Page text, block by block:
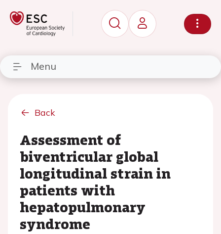
Menu
Back
Assessment of
biventricular global
longitudinal strain in
patients with
hepatopulmonary
syndrome